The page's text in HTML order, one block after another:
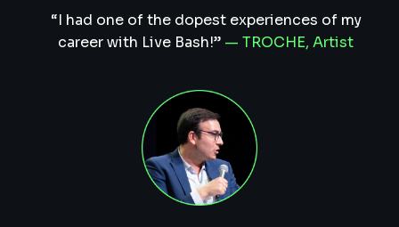
“I had one of the dopest experiences of my
career with Live Bash!” — TROCHE, Artist